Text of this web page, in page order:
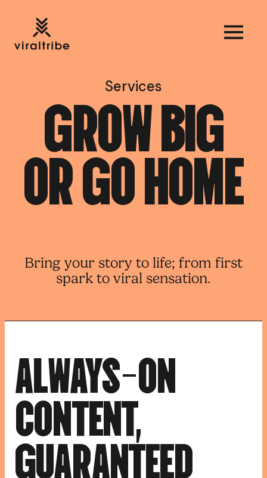
Services
GROWBIG
ORGOHOME
Bring your story to life; from first
spark to viral sensation.
ALWAYS-ON
CONTENT,
GUARANTEED